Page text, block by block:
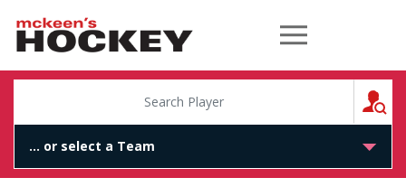
McKeen's Hockey